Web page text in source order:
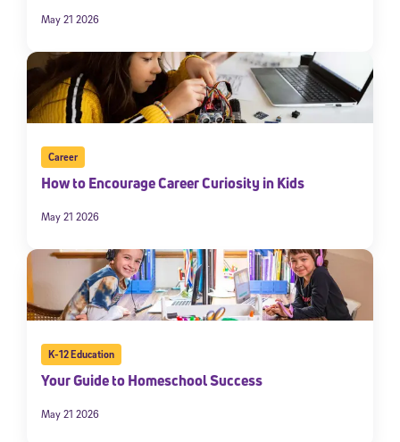
May 21 2026
Career
How to Encourage Career Curiosity in Kids
May 21 2026
K-12 Education
Your Guide to Homeschool Success
May 21 2026